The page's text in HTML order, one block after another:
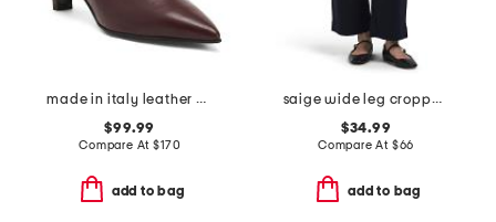
made in italy leather booties with stiletto heel
$99.99
Compare At$170
add to bag
saige wide leg cropped pants
$34.99
Compare At $66
add to bag